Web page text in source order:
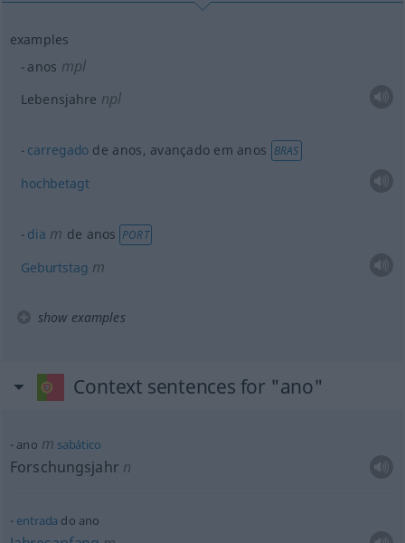
examples
anos mpl
Lebensjahre npl
carregado de anos, avançado em anos BRAS
hochbetagt
dia m de anos PORT
Geburtstag m
show examples
Context sentences for "ano"
ano m sabático
Forschungsjahr n
entrada do ano